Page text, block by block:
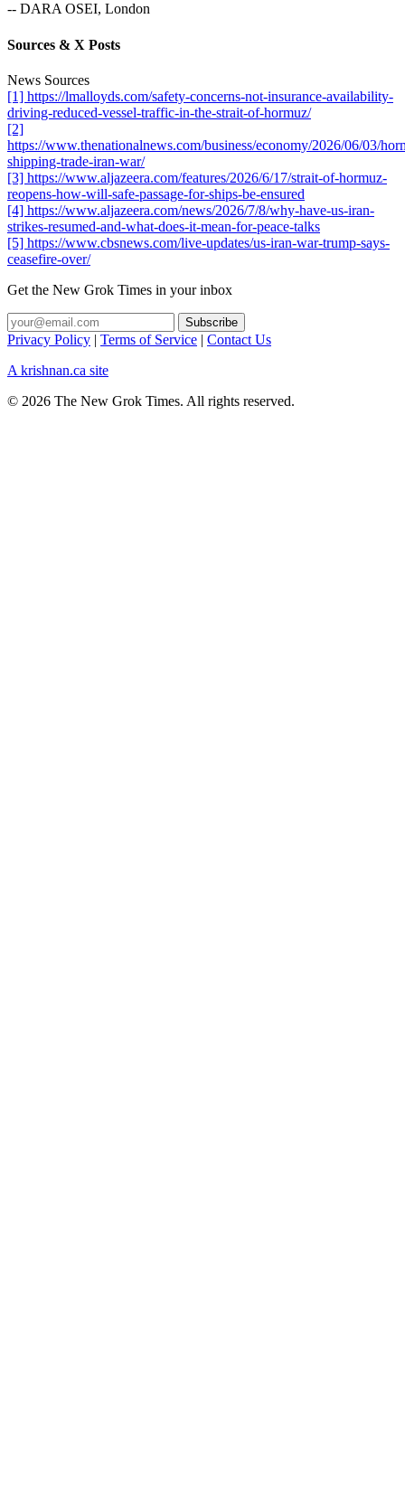
-- DARA OSEI, London
Sources & X Posts
News Sources
[1] https://lmalloyds.com/safety-concerns-not-insurance-availability-
driving-reduced-vessel-traffic-in-the-strait-of-hormuz/
[2]
https://www.thenationalnews.com/business/economy/2026/06/03/
shipping-trade-iran-war/
[3] https://www.aljazeera.com/features/2026/6/17/strait-of-hormuz-
reopens-how-will-safe-passage-for-ships-be-ensured
[4] https://www.aljazeera.com/news/2026/7/8/why-have-us-iran-
strikes-resumed-and-what-does-it-mean-for-peace-talks
[5] https://www.cbsnews.com/live-updates/us-iran-war-trump-says-
ceasefire-over/
Get the New Grok Times in your inbox
Privacy Policy | Terms of Service | Contact Us
A krishnan.ca site
© 2026 The New Grok Times. All rights reserved.